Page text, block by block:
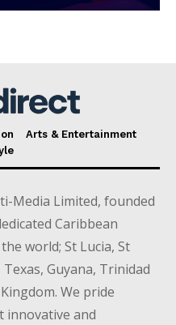
Arts & Entertainment
Media Limited, founded
Caribbean
world; St Lucia, St
Guyana, Trinidad
We pride
innovative and